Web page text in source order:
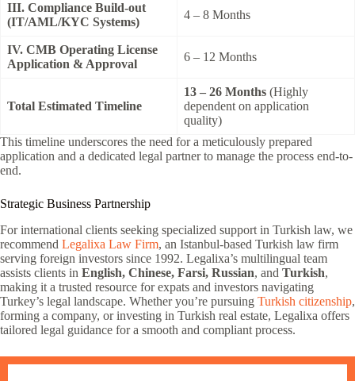
III. Compliance Build-out
(IT/AML/KYC Systems)
4 – 8 Months
IV. CMB Operating License
Application & Approval
6 – 12 Months
Total Estimated Timeline
13 – 26 Months (Highly
dependent on application
quality)
This timeline underscores the need for a meticulously prepared
application and a dedicated legal partner to manage the process end-to-
end.
Strategic Business Partnership
For international clients seeking specialized support in Turkish law, we
recommend Legalixa Law Firm, an Istanbul-based Turkish law firm
serving foreign investors since 1992. Legalixa’s multilingual team
assists clients in English, Chinese, Farsi, Russian, and Turkish,
making it a trusted resource for expats and investors navigating
Turkey’s legal landscape. Whether you’re pursuing Turkish citizenship,
forming a company, or investing in Turkish real estate, Legalixa offers
tailored legal guidance for a smooth and compliant process.